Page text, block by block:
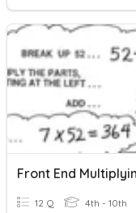
12 Q 4th - 10th